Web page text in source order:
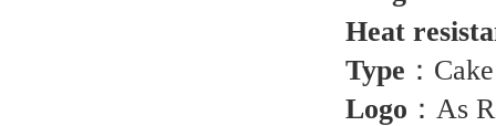
Heat
Type ：
Logo ：As